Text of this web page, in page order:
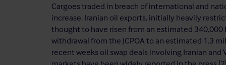
Cargoes traded in breach of international and
increase. Iranian oil exports, initially heavily
thought to have risen from an estimated 340,000
withdrawal from the JCPOA to an estimated 1.3
recent weeks oil swap deals involving Iranian